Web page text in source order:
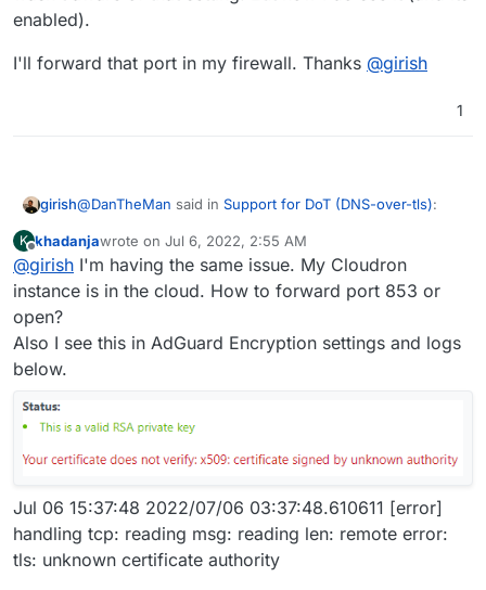
If you are on a home sever, the firewall needs to
Cloudron VM.
enabled).
I'll forward that port in my firewall. Thanks @girish
1
girish@DanTheMan said in Support for DoT (DNS-over-tls):
Do you restrict source ip addresses to port:853 in
your firewall, from the outside in? Or do you restrict
ip addresses in AdGuard?
It's best to restrict source IP in the firewall, if this is
you can geo lock the IP range to your region. This does
Port 53 is needed if you use it as a DNS server, which
AFAIK Android does not support setting anymore!.
K
Offline
khadanjawrote on Jul 6, 2022, 2:55 AM
last edited by khadanjaJul 6, 2022, 3:38 AM
@girish I'm having the same issue. My Cloudron
instance is in the cloud. How to forward port 853 or
open?
Also I see this in AdGuard Encryption settings and logs
below.
Jul 06 15:37:48 2022/07/06 03:37:48.610611 [error]
handling tcp: reading msg: reading len: remote error:
tls: unknown certificate authority